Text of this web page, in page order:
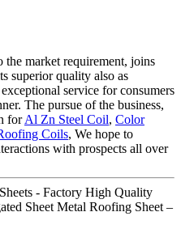
market requirement, joins
superior quality also as
service for consumers
The pursue of the business,
forAl Zn Steel Coil, Color
Coils, We hope to
with prospects all over
- Factory High Quality
Sheet Metal Roofing Sheet –